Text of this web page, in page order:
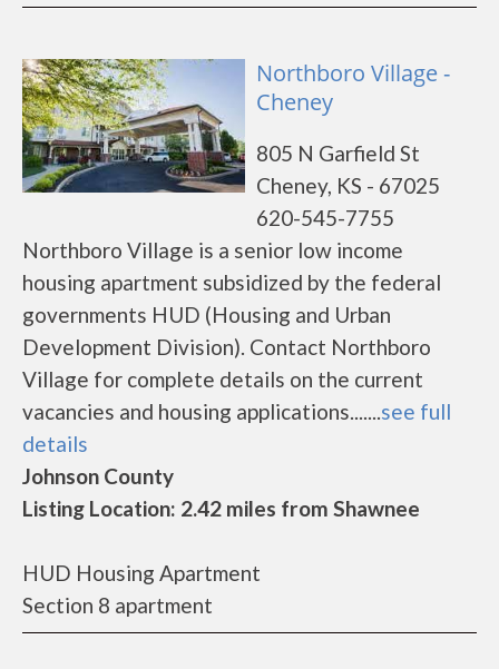
Northboro Village -
Cheney
805 N Garfield St
Cheney, KS - 67025
620-545-7755
Northboro Village is a senior low income
housing apartment subsidized by the federal
governments HUD (Housing and Urban
Development Division). Contact Northboro
Village for complete details on the current
vacancies and housing applications.......see full
details
Johnson County
Listing Location: 2.42 miles from Shawnee
HUD Housing Apartment
Section 8 apartment